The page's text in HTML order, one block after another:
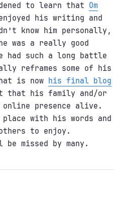
to learn that Om
his writing and
know him personally,
was a really good
had such a long battle
reframes some of his
is now his final blog
that his family and/or
presence alive.
with his words and
to enjoy.
missed by many.